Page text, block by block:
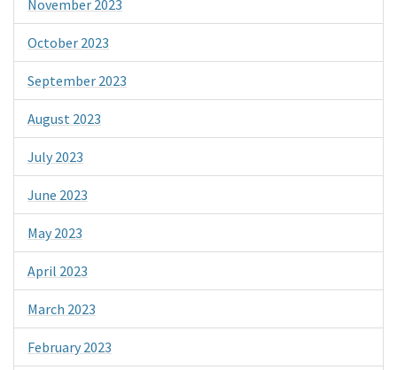
November 2023
October 2023
September 2023
August 2023
July 2023
June 2023
May 2023
April 2023
March 2023
February 2023